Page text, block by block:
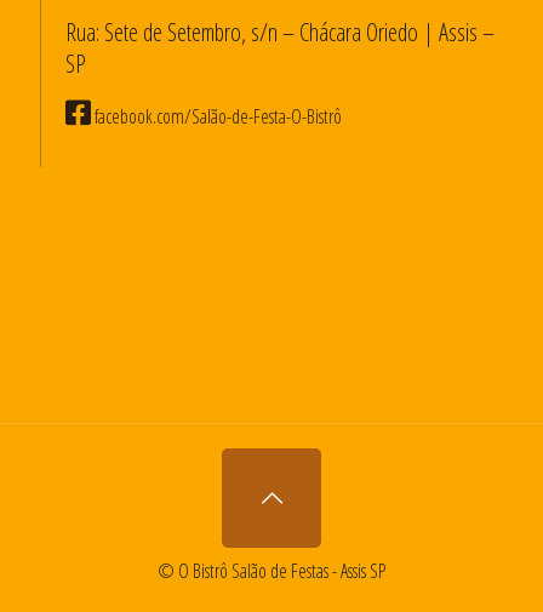
Rua: Sete de Setembro, s/n – Chácara Oriedo | Assis –
SP
facebook.com/Salão-de-Festa-O-Bistrô
© O Bistrô Salão de Festas - Assis SP